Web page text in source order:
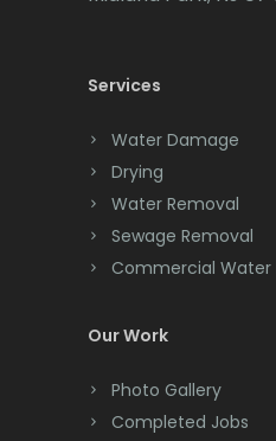
Chatham
Chester
Clark
Cliffwood
Clinton
Colonia
Colts Neck
Convent Station
Services
Water Damage
Drying
Water Removal
Sewage Removal
Commercial Water
Our Work
Photo Gallery
Completed Jobs